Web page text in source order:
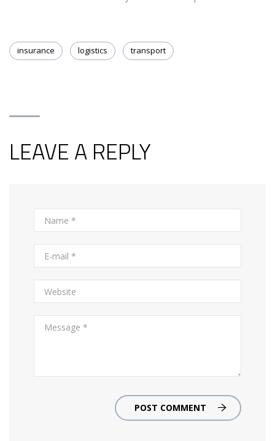
insurance logistics transport
LEAVE A REPLY
POST COMMENT